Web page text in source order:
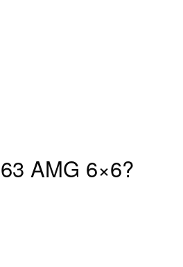
AMG 6×6?